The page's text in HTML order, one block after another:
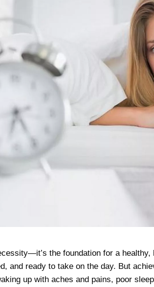
the foundation for a
and ready to take on the day. But
up with aches and pains, poor